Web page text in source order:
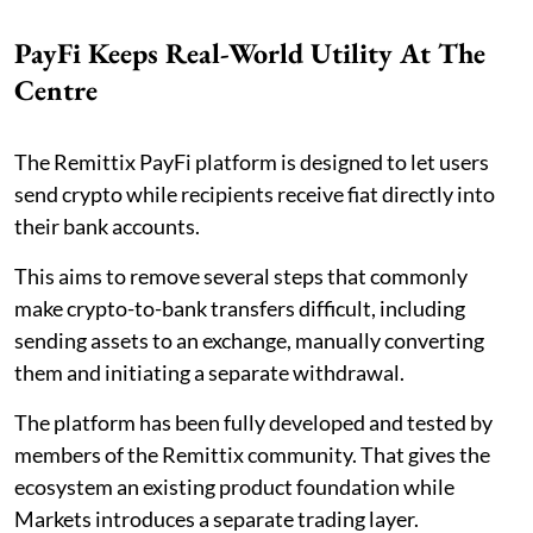
PayFi Keeps Real-World Utility At The
Centre
The Remittix PayFi platform is designed to let users
send crypto while recipients receive fiat directly into
their bank accounts.
This aims to remove several steps that commonly
make crypto-to-bank transfers difficult, including
sending assets to an exchange, manually converting
them and initiating a separate withdrawal.
The platform has been fully developed and tested by
members of the Remittix community. That gives the
ecosystem an existing product foundation while
Markets introduces a separate trading layer.